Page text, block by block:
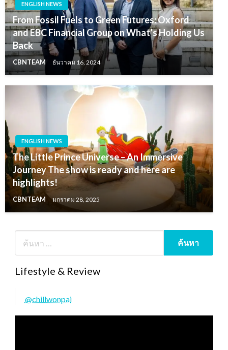
ENGLISH NEWS
From Fossil Fuels to Green Futures: Oxford
and EBC Financial Group on What’s Holding Us
Back
CBNTEAM ธันวาคม 16, 2024
ENGLISH NEWS
The Little Prince Universe – An Immersive
Journey The show is ready and here are
highlights!
CBNTEAM มกราคม 28, 2025
Lifestyle & Review
@chillwonpai